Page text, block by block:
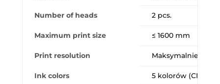
Number of heads 2 pcs.
Maximum print size ≤ 1600 mm
Print resolution Maksymalnie 2400
Ink colors 5 kolorów (CMYK